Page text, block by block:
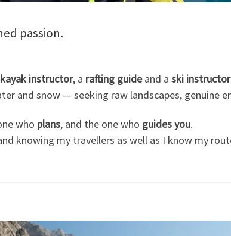
passion.
instructor, a rafting guideand a ski instructor
and snow — seeking raw landscapes, genuine
who plans, and the one who guides you.
knowing my travellers as well as I know my